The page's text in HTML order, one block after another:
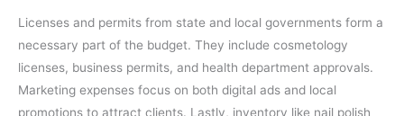
Licenses and permits from state and local governments form a
necessary part of the budget. They include cosmetology
licenses, business permits, and health department approvals.
Marketing expenses focus on both digital ads and local
promotions to attract clients. Lastly, inventory like nail polish